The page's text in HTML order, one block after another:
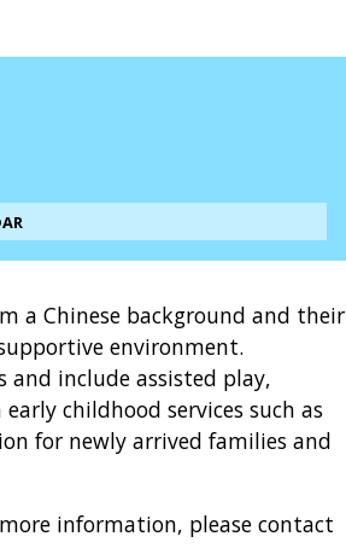
a Chinese background and their
environment.
include assisted play,
childhood services such as
for newly arrived families and
information, please contact